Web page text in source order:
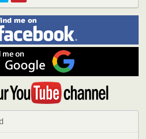
Pinterest
Find
me
on
Facebook
me
on
Google
Visit
YouTube
channel